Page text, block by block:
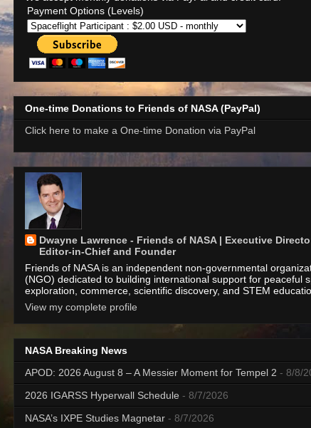
Payment Options (Levels)
One-time Donations to Friends of NASA (PayPal)
Click here to make a One-time Donation via PayPal
Dwayne Lawrence - Friends of NASA | Executive
Editor-in-Chief and Founder
Friends of NASA is an independent non-governmental
(NGO) dedicated to building international support for peaceful
exploration, commerce, scientific discovery, and STEM
View my complete profile
NASA Breaking News
APOD: 2026 August 8 – A Messier Moment for Tempel 2 - 8/8/
2026 IGARSS Hyperwall Schedule - 8/7/2026
NASA’s IXPE Studies Magnetar - 8/7/2026